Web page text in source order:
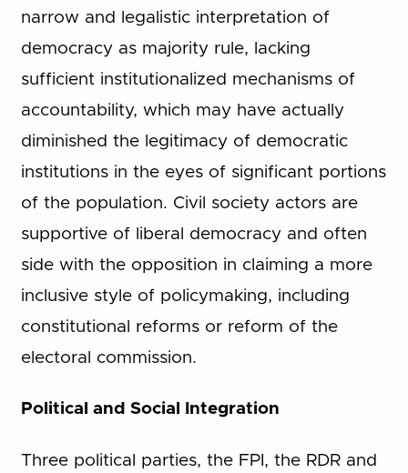
narrow and legalistic interpretation of
democracy as majority rule, lacking
sufficient institutionalized mechanisms of
accountability, which may have actually
diminished the legitimacy of democratic
institutions in the eyes of significant portions
of the population. Civil society actors are
supportive of liberal democracy and often
side with the opposition in claiming a more
inclusive style of policymaking, including
constitutional reforms or reform of the
electoral commission.
Political and Social Integration
Three political parties, the FPI, the RDR and